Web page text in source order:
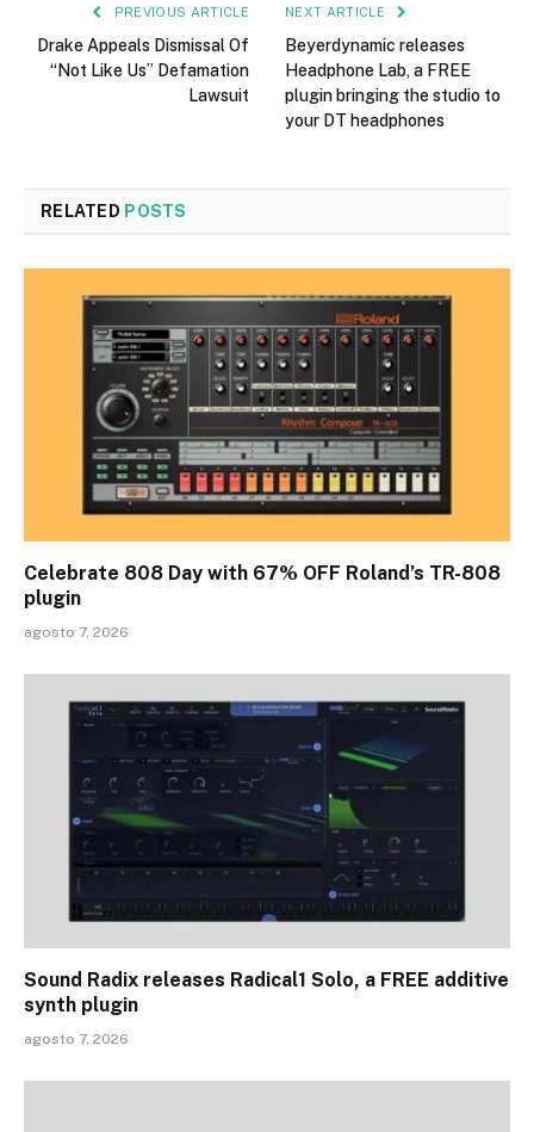
PREVIOUS ARTICLE
Drake Appeals Dismissal Of
“Not Like Us” Defamation
Lawsuit
NEXT ARTICLE
Beyerdynamic releases
Headphone Lab, a FREE
plugin bringing the studio to
your DT headphones
RELATED POSTS
Celebrate 808 Day with 67% OFF Roland’s TR-808
plugin
agosto 7, 2026
Sound Radix releases Radical1 Solo, a FREE additive
synth plugin
agosto 7, 2026